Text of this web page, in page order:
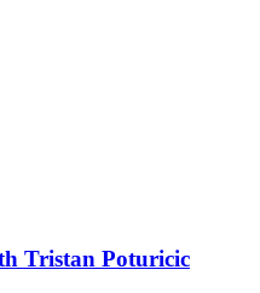
Tristan Poturicic